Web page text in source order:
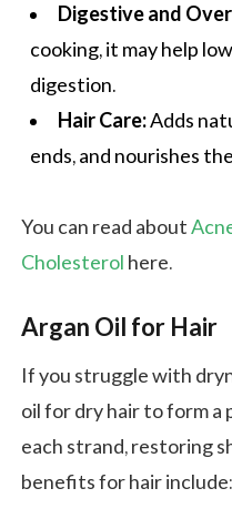
Digestive and
cooking, it may help
digestion.
Hair Care:Adds
ends, and nourishes
You can read about
Cholesterol here.
Argan Oil for Hair
If you struggle with
oil for dry hair to form
each strand, restoring
benefits for hair include: